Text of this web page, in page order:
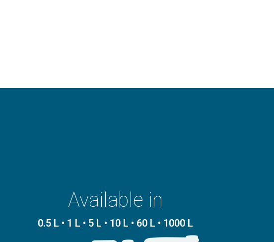
Available in
0.5 L • 1 L • 5 L • 10 L • 60 L • 1000 L